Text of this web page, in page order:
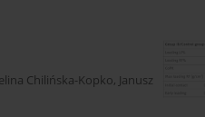
Chilińska-Kopko, Janusz